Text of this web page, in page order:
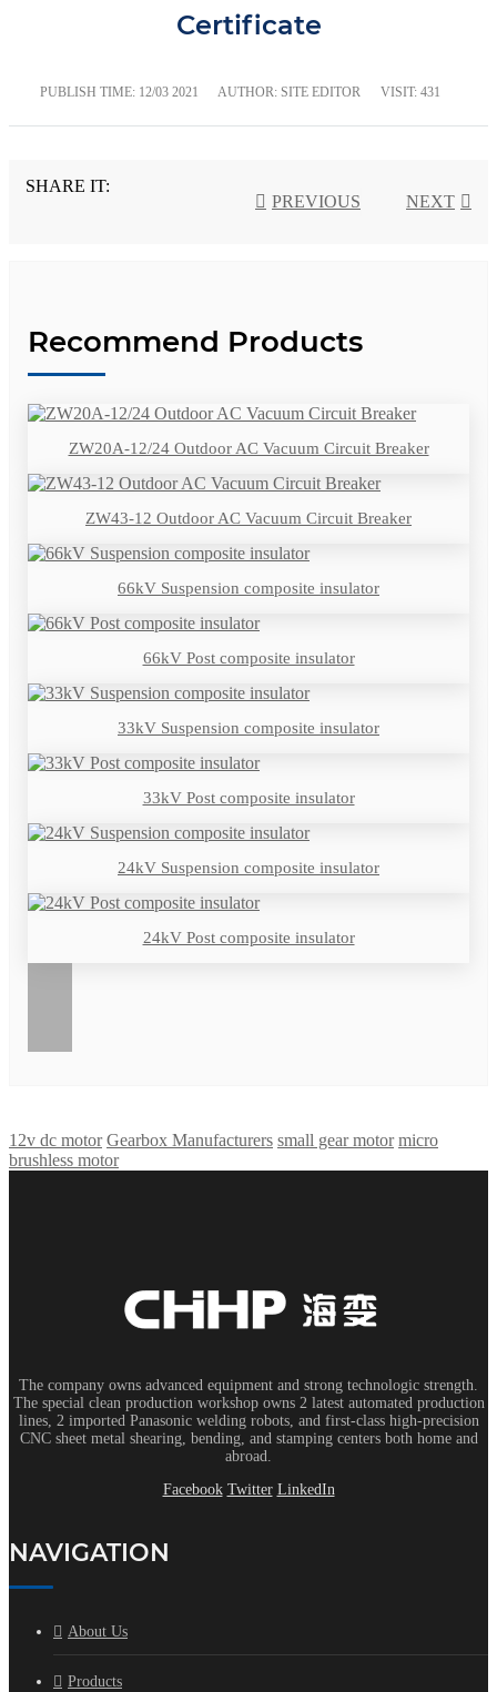
Certificate
PUBLISH TIME: 12/03 2021 AUTHOR: SITE EDITOR VISIT: 431
SHARE IT:
PREVIOUS
NEXT
Recommend Products
ZW20A-12/24 Outdoor AC Vacuum Circuit Breaker
ZW43-12 Outdoor AC Vacuum Circuit Breaker
66kV Suspension composite insulator
66kV Post composite insulator
33kV Suspension composite insulator
33kV Post composite insulator
24kV Suspension composite insulator
24kV Post composite insulator
12v dc motor Gearbox Manufacturers small gear motor micro
brushless motor
The company owns advanced equipment and strong technologic strength.
The special clean production workshop owns 2 latest automated production
lines, 2 imported Panasonic welding robots, and first-class high-precision
CNC sheet metal shearing, bending, and stamping centers both home and
abroad.
Facebook Twitter LinkedIn
NAVIGATION
About Us
Products